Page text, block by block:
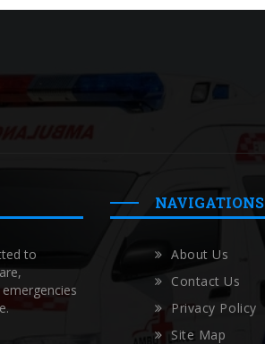
to
NAVIGATIONS
About Us
Contact Us
Privacy Policy
Site Map